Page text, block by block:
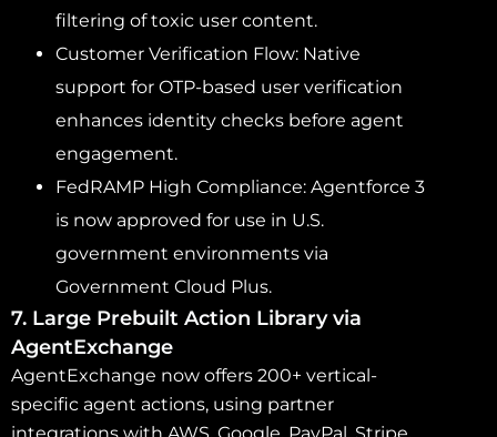
filtering of toxic user content.
Customer Verification Flow: Native
support for OTP-based user verification
enhances identity checks before agent
engagement.
FedRAMP High Compliance: Agentforce 3
is now approved for use in U.S.
government environments via
Government Cloud Plus.
7. Large Prebuilt Action Library via
AgentExchange
AgentExchange now offers 200+ vertical-
specific agent actions, using partner